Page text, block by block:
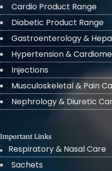
Cardio Product Range
Diabetic Product Range
Gastroenterology &
Hypertension &
Injections
Musculoskeletal & Pain
Nephrology & Diuretic
Important Links
Respiratory & Nasal Care
Sachets